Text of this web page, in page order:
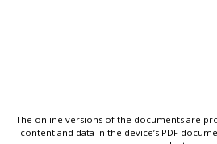
The online versions of the documents are
content and data in the device’s PDF